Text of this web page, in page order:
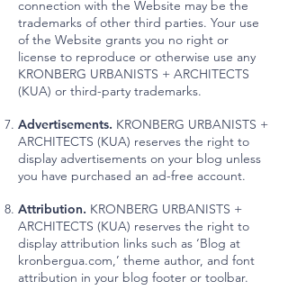
connection with the Website may be the
trademarks of other third parties. Your use
of the Website grants you no right or
license to reproduce or otherwise use any
KRONBERG URBANISTS + ARCHITECTS
(KUA) or third-party trademarks.
Advertisements. KRONBERG URBANISTS +
ARCHITECTS (KUA) reserves the right to
display advertisements on your blog unless
you have purchased an ad-free account.
Attribution. KRONBERG URBANISTS +
ARCHITECTS (KUA) reserves the right to
display attribution links such as ‘Blog at
kronbergua.com,’ theme author, and font
attribution in your blog footer or toolbar.